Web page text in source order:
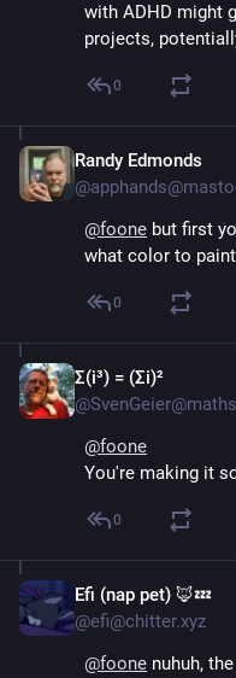
with ADHD might
projects,
0
Randy Edmonds
@foone but first
what color to
0
Σ(i³) = (Σi)²
@foone
You're making it
0
Efi (nap pet) 🦊💤
@efi@chitter.xyz
@foone nuhuh,